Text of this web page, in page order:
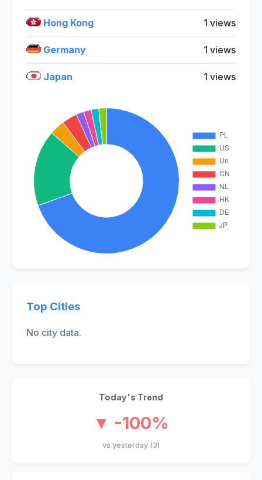
Hong Kong 1 views
Germany 1 views
Japan 1 views
Top Cities
No city data.
Today's Trend
▼ -100%
vs yesterday (3)